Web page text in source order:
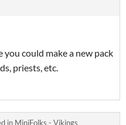
could make a new pack
priests, etc.
in MiniFolks - Vikings